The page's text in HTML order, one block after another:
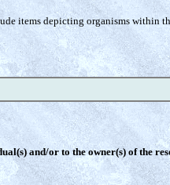
items depicting organisms within
and/or to the owner(s) of the